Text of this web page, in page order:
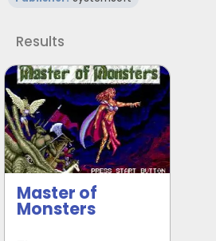
Results
Master of
Monsters